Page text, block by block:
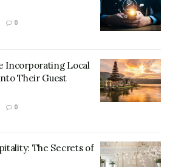
0
Incorporating Local
Their Guest
0
The Secrets of